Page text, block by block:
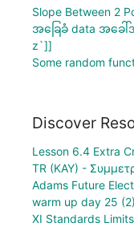
Slope Between 2
အခြေခံ data အခေါ်အ
z`]]
Some random
Discover
Lesson 6.4 Extra
TR (KAY) -
Adams Future
warm up day 25 (2)
XI Standards Limits